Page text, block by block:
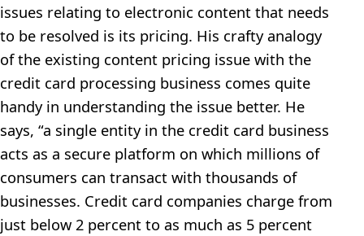
issues relating to electronic content that needs
to be resolved is its pricing. His crafty analogy
of the existing content pricing issue with the
credit card processing business comes quite
handy in understanding the issue better. He
says, “a single entity in the credit card business
acts as a secure platform on which millions of
consumers can transact with thousands of
businesses. Credit card companies charge from
just below 2 percent to as much as 5 percent